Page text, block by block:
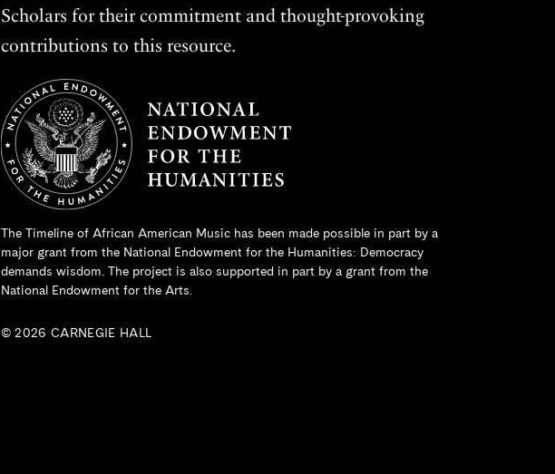
Scholars for their commitment and thought-provoking
contributions to this resource.
The Timeline of African American Music has been made possible in part by a
major grant from the National Endowment for the Humanities: Democracy
demands wisdom. The project is also supported in part by a grant from the
National Endowment for the Arts.
© 2026 CARNEGIE HALL